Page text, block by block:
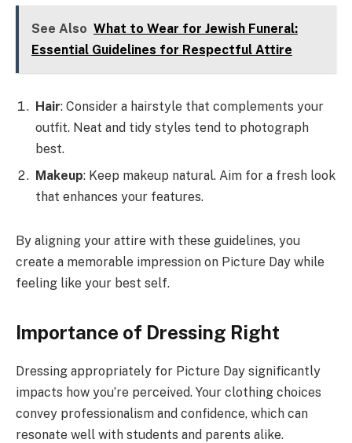
See Also What to Wear for Jewish Funeral:
Essential Guidelines for Respectful Attire
Hair: Consider a hairstyle that complements your
outfit. Neat and tidy styles tend to photograph
best.
Makeup: Keep makeup natural. Aim for a fresh look
that enhances your features.
By aligning your attire with these guidelines, you
create a memorable impression on Picture Day while
feeling like your best self.
Importance of Dressing Right
Dressing appropriately for Picture Day significantly
impacts how you’re perceived. Your clothing choices
convey professionalism and confidence, which can
resonate well with students and parents alike.